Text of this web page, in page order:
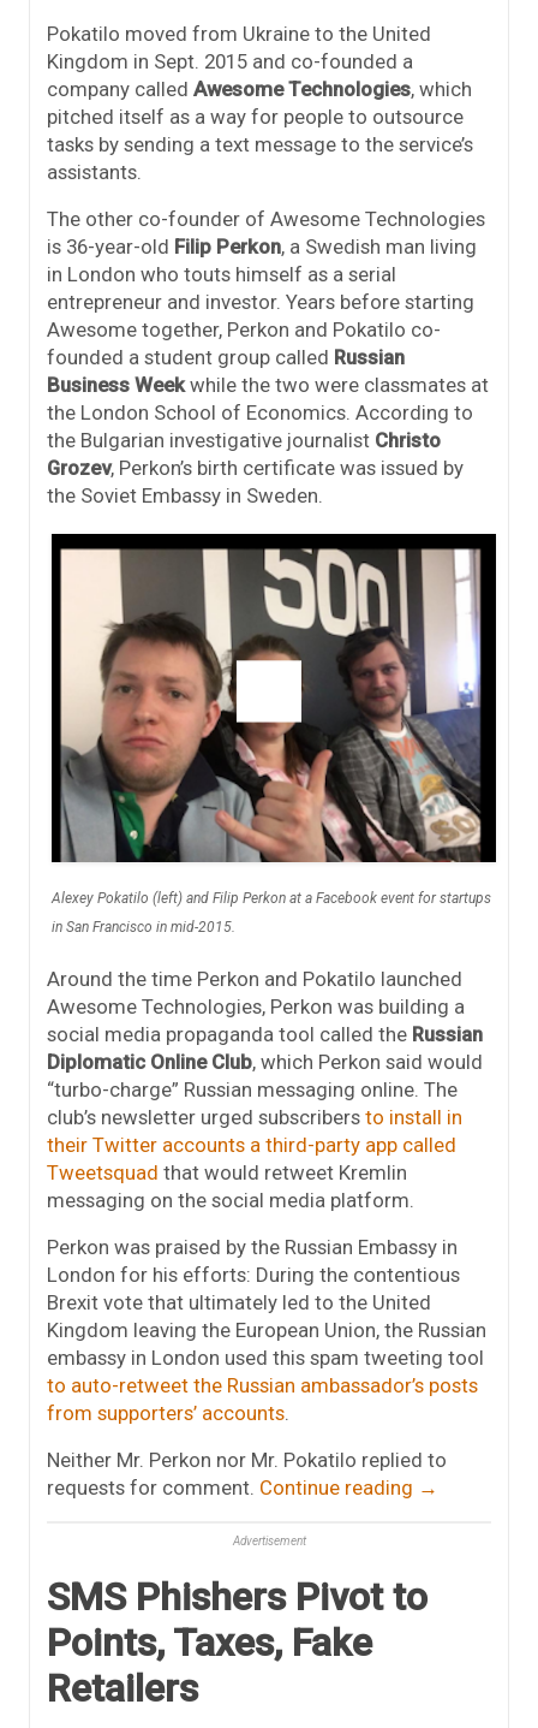
Pokatilo moved from Ukraine to the United
Kingdom in Sept. 2015 and co-founded a
company called Awesome Technologies, which
pitched itself as a way for people to outsource
tasks by sending a text message to the service’s
assistants.
The other co-founder of Awesome Technologies
is 36-year-old Filip Perkon, a Swedish man living
in London who touts himself as a serial
entrepreneur and investor. Years before starting
Awesome together, Perkon and Pokatilo co-
founded a student group called Russian
Business Weekwhile the two were classmates at
the London School of Economics. According to
the Bulgarian investigative journalist Christo
Grozev, Perkon’s birth certificate was issued by
the Soviet Embassy in Sweden.
Alexey Pokatilo (left) and Filip Perkon at a Facebook event for startups
in San Francisco in mid-2015.
Around the time Perkon and Pokatilo launched
Awesome Technologies, Perkon was building a
social media propaganda tool called the Russian
Diplomatic Online Club, which Perkon said would
“turbo-charge” Russian messaging online. The
club’s newsletter urged subscribers to install in
their Twitter accounts a third-party app called
Tweetsquad that would retweet Kremlin
messaging on the social media platform.
Perkon was praised by the Russian Embassy in
London for his efforts: During the contentious
Brexit vote that ultimately led to the United
Kingdom leaving the European Union, the Russian
embassy in London used this spam tweeting tool
to auto-retweet the Russian ambassador’s posts
from supporters’ accounts.
Neither Mr. Perkon nor Mr. Pokatilo replied to
requests for comment. Continue reading →
Advertisement
SMS Phishers Pivot to
Points, Taxes, Fake
Retailers